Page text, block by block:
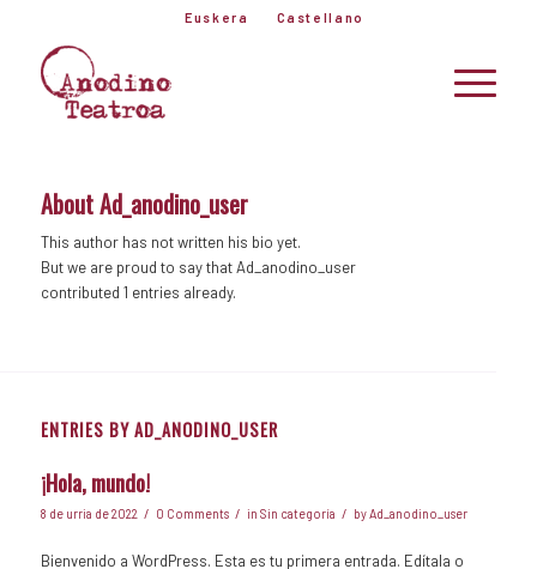
Euskera Castellano
AboutAd_anodino_user
This author has not written his bio yet.
But we are proud to say thatAd_anodino_user
contributed 1 entries already.
ENTRIES BY AD_ANODINO_USER
¡Hola, mundo!
8 de urria de 2022 / 0 Comments / in Sin categoría / byAd_anodino_user
Bienvenido a WordPress. Esta es tu primera entrada. Edítala o